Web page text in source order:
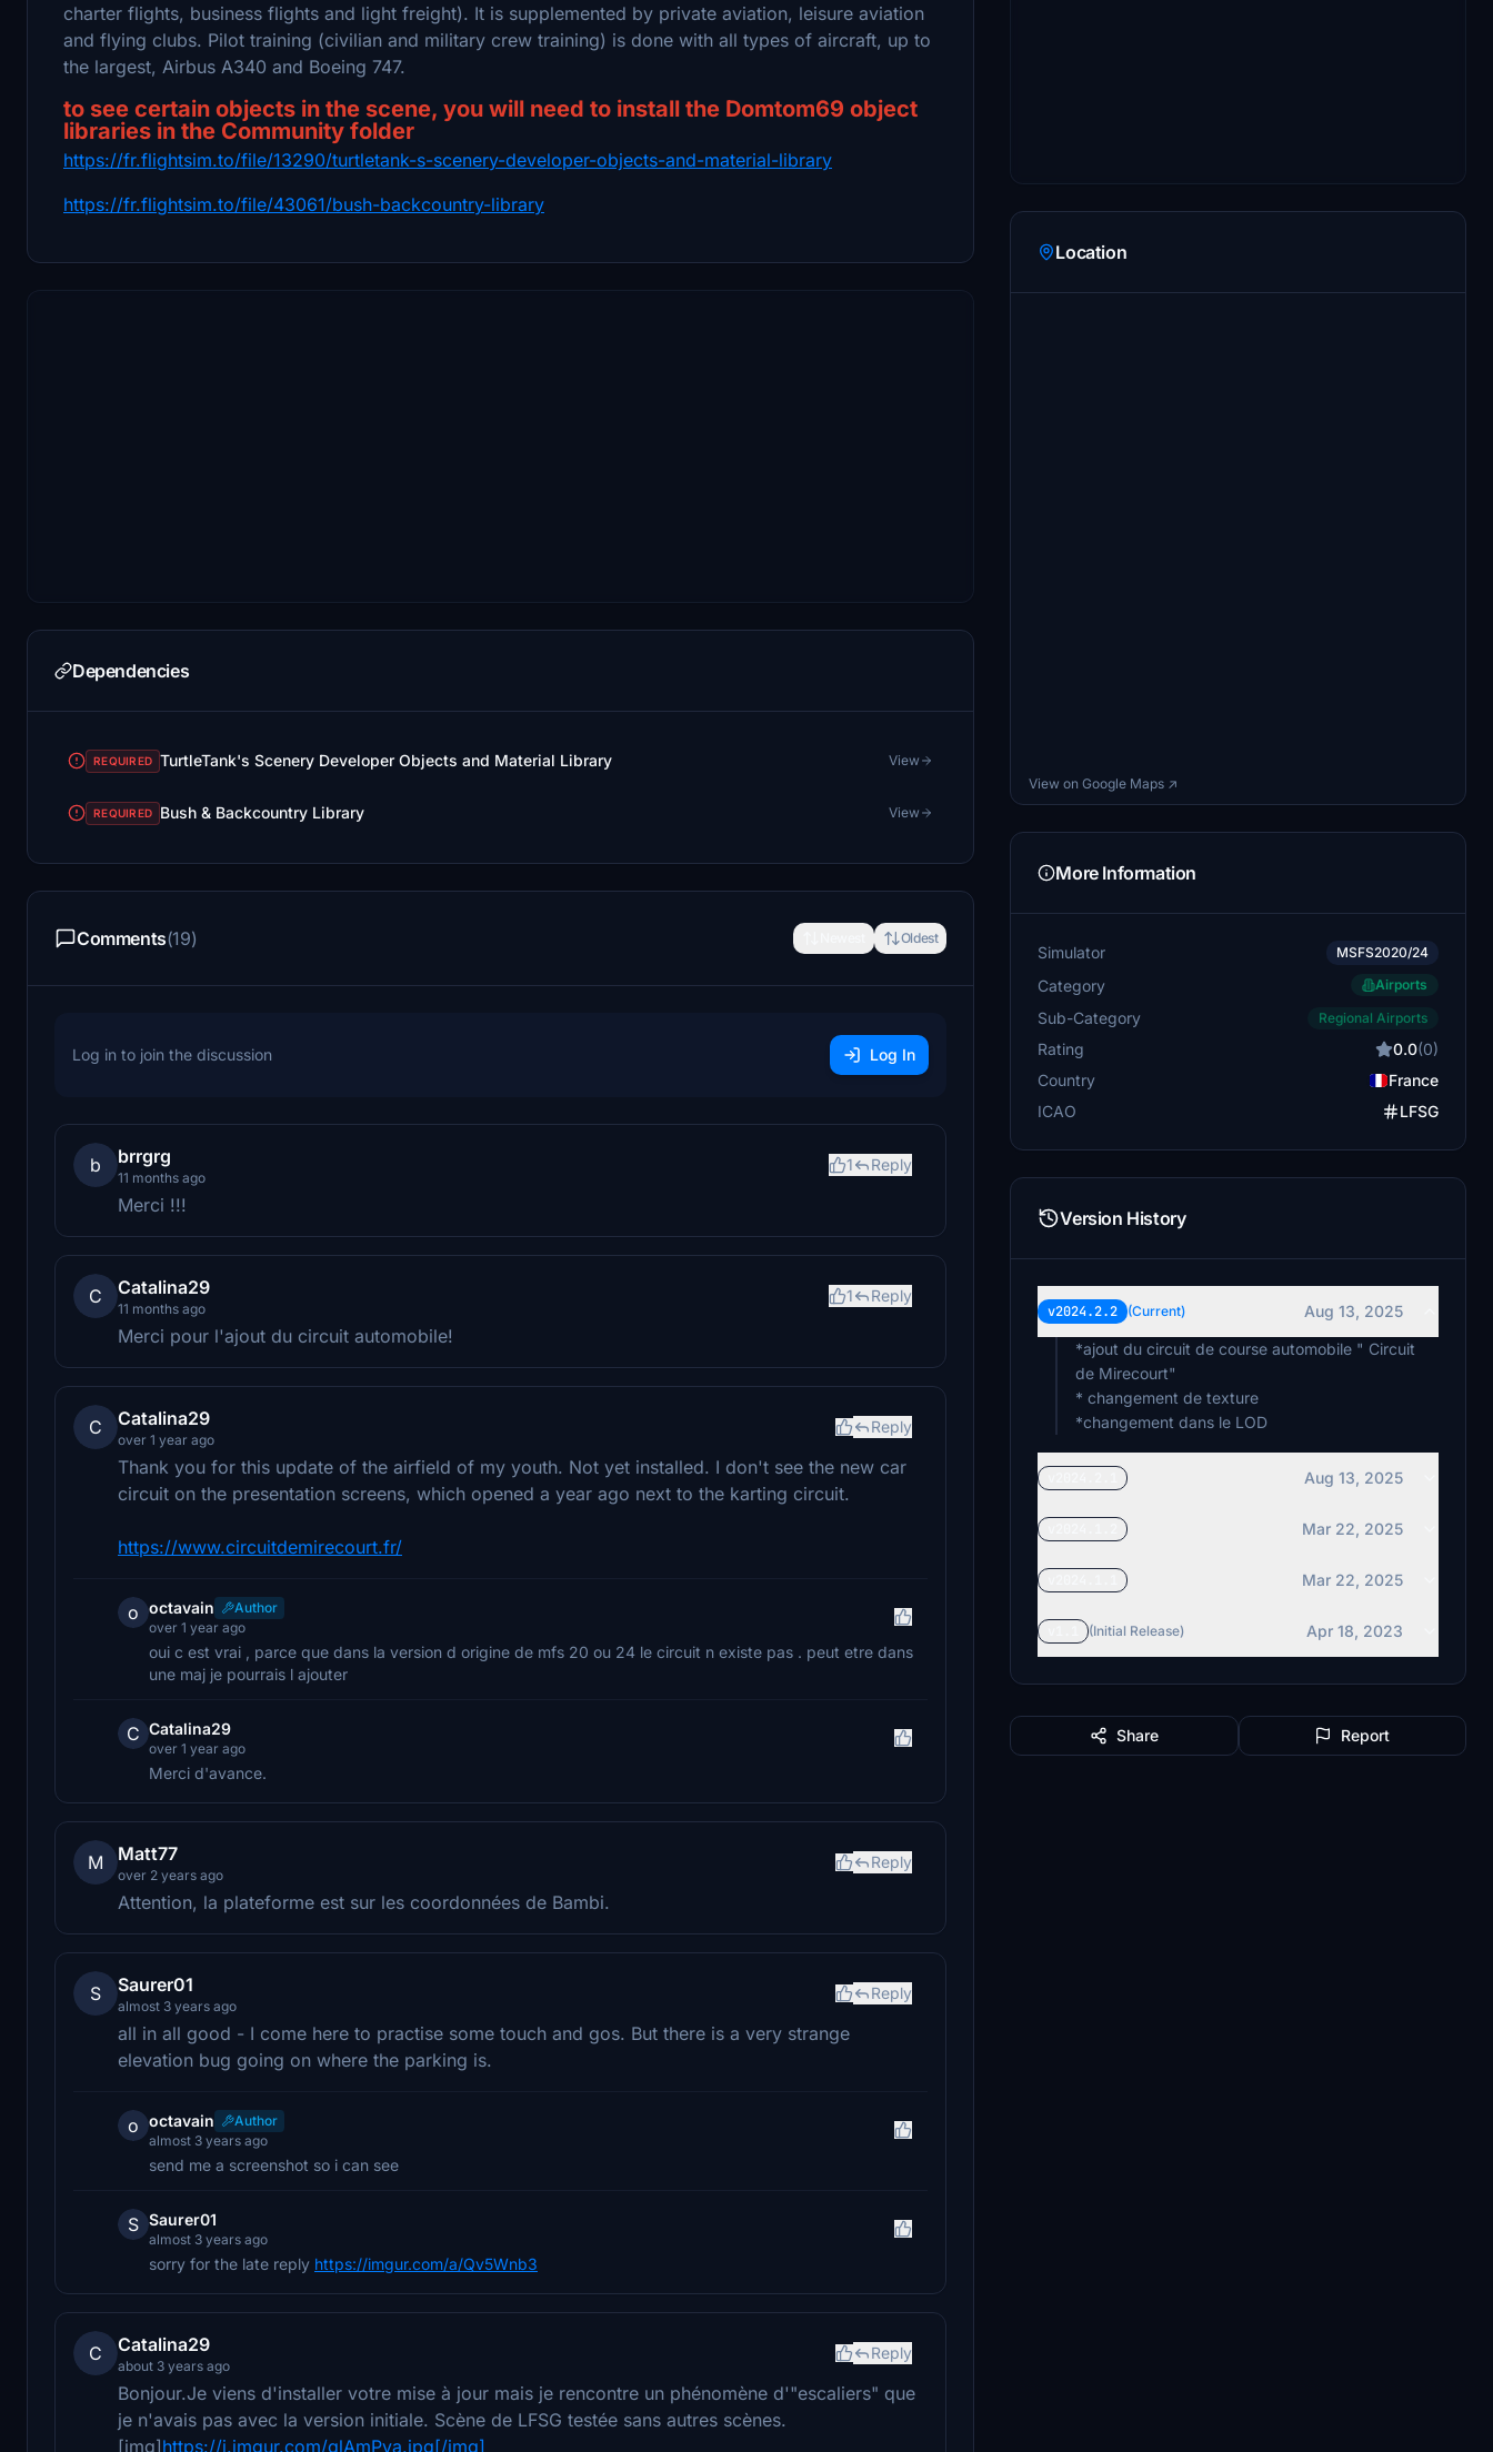
charter flights, business flights and light freight). It is supplemented by private aviation, leisure aviation
and flying clubs. Pilot training (civilian and military crew training) is done with all types of aircraft, up to
the largest, Airbus A340 and Boeing 747.
to see certain objects in the scene, you will need to install the Domtom69 object
libraries in the Community folder
https://fr.flightsim.to/file/13290/turtletank-s-scenery-developer-objects-and-material-library
https://fr.flightsim.to/file/43061/bush-backcountry-library
Dependencies
REQUIRED TurtleTank's Scenery Developer Objects and Material Library View
REQUIRED Bush & Backcountry Library View
Comments(19) Oldest
Log in to join the discussion Log In
b brrgrg
11 months ago
1 Reply
Merci !!!
C Catalina29
11 months ago
1 Reply
Merci pour l'ajout du circuit automobile!
C Catalina29
over 1 year ago
Reply
Thank you for this update of the airfield of my youth. Not yet installed. I don't see the new car
circuit on the presentation screens, which opened a year ago next to the karting circuit.
https://www.circuitdemirecourt.fr/
o octavain
Author
over 1 year ago
oui c est vrai , parce que dans la version d origine de mfs 20 ou 24 le circuit n existe pas . peut etre dans
une maj je pourrais l ajouter
C Catalina29
over 1 year ago
Merci d'avance.
M Matt77
over 2 years ago
Reply
Attention, la plateforme est sur les coordonnées de Bambi.
S Saurer01
almost 3 years ago
Reply
all in all good - I come here to practise some touch and gos. But there is a very strange
elevation bug going on where the parking is.
o octavain
Author
almost 3 years ago
send me a screenshot so i can see
S Saurer01
almost 3 years ago
sorry for the late reply https://imgur.com/a/Qv5Wnb3
C Catalina29
about 3 years ago
Reply
Bonjour.Je viens d'installer votre mise à jour mais je rencontre un phénomène d'"escaliers" que
je n'avais pas avec la version initiale. Scène de LFSG testée sans autres scènes.
[img]https://i.imgur.com/glAmPva.jpg[/img]
Location
View on Google Maps ↗
More Information
Simulator MSFS2020/24
Category Airports
Sub-Category Regional Airports
Rating 0.0(0)
Country
France
ICAO
LFSG
Version History
v2024.2.2 (Current)
Aug 13, 2025
*ajout du circuit de course automobile " Circuit
de Mirecourt"
* changement de texture
*changement dans le LOD
Aug 13, 2025
Mar 22, 2025
Mar 22, 2025
(Initial Release) Apr 18, 2023
Share Report